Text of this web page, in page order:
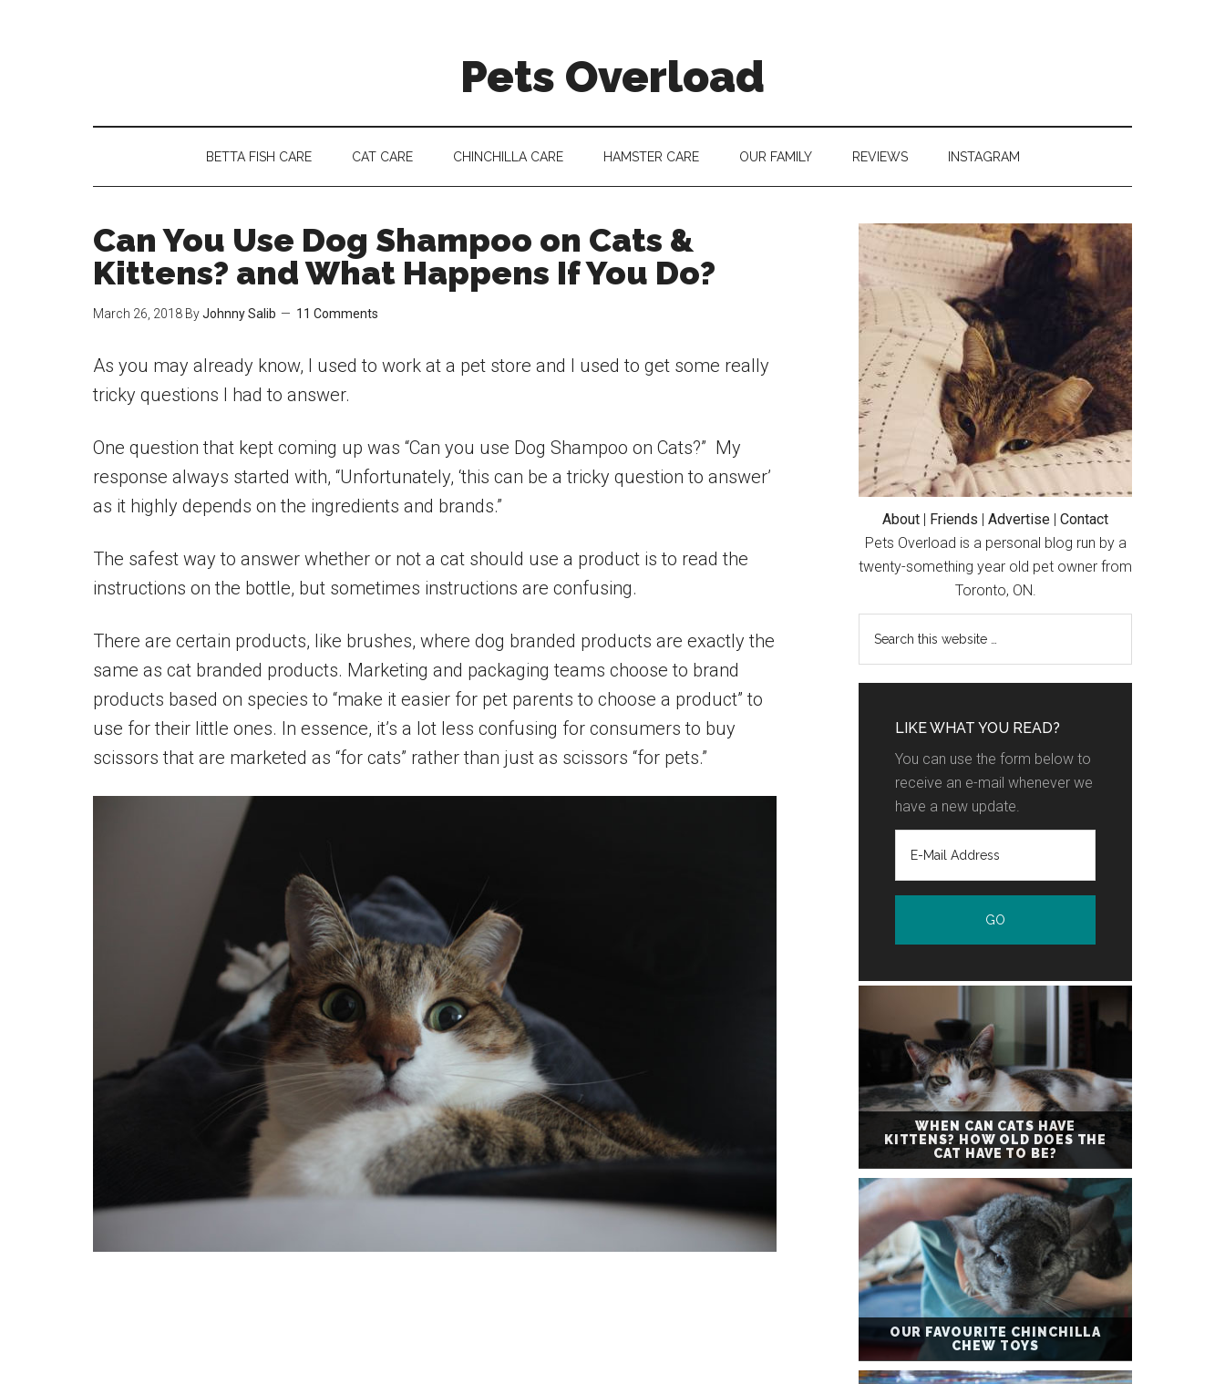
Pets Overload
BETTA FISH CARE CAT CARE CHINCHILLA CARE HAMSTER CARE OUR FAMILY REVIEWS INSTAGRAM
Can You Use Dog Shampoo on Cats &
Kittens? and What Happens If You Do?
March 26, 2018 ByJohnny Salib 11 Comments
As you may already know, I used to work at a pet store and I used to get some really
tricky questions I had to answer.
One question that kept coming up was “Can you use Dog Shampoo on Cats?” My
response always started with, “Unfortunately, ‘this can be a tricky question to answer’
as it highly depends on the ingredients and brands.”
The safest way to answer whether or not a cat should use a product is to read the
instructions on the bottle, but sometimes instructions are confusing.
There are certain products, like brushes, where dog branded products are exactly the
same as cat branded products. Marketing and packaging teams choose to brand
products based on species to “make it easier for pet parents to choose a product” to
use for their little ones. In essence, it’s a lot less confusing for consumers to buy
scissors that are marketed as “for cats” rather than just as scissors “for pets.”
Primary
Sidebar
About | Friends | Advertise | Contact
Pets Overload is a personal blog run by a
twenty-something year old pet owner from
Toronto, ON.
LIKE WHAT YOU READ?
You can use the form below to
receive an e-mail whenever we
have a new update.
WHEN CAN CATS HAVE
KITTENS? HOW OLD DOES THE
CAT HAVE TO BE?
OUR FAVOURITE CHINCHILLA
CHEW TOYS